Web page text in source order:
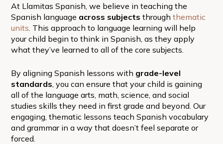
At Llamitas Spanish, we believe in teaching the
Spanish language across subjects through thematic
units . This approach to language learning will help
your child begin to think in Spanish, as they apply
what they’ve learned to all of the core subjects.
By aligning Spanish lessons with grade-level
standards , you can ensure that your child is gaining
all of the language arts, math, science, and social
studies skills they need in first grade and beyond. Our
engaging, thematic lessons teach Spanish vocabulary
and grammar in a way that doesn’t feel separate or
forced.